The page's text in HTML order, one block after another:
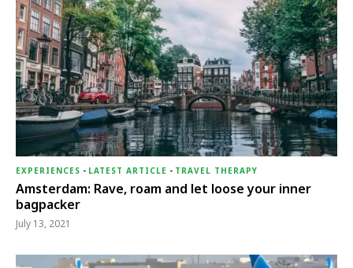
EXPERIENCES - LATEST ARTICLE - TRAVEL THERAPY
Amsterdam: Rave, roam and let loose your inner
bagpacker
July 13, 2021